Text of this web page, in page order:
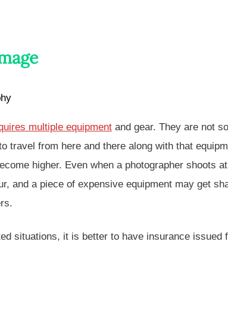
multiple equipmentand gear. They are not
travel from here and there along with that
higher. Even when a photographer shoots
and a piece of expensive equipment may get
situations, it is better to have insurance issued